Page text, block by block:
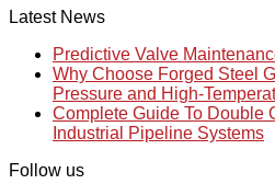
Latest News
Predictive Valve
Why Choose Forged Steel
Pressure and High-
Complete Guide To Double
Industrial Pipeline Systems
Follow us